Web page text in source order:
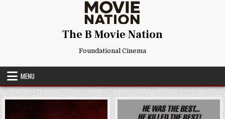
The B Movie Nation
Foundational Cinema
MENU